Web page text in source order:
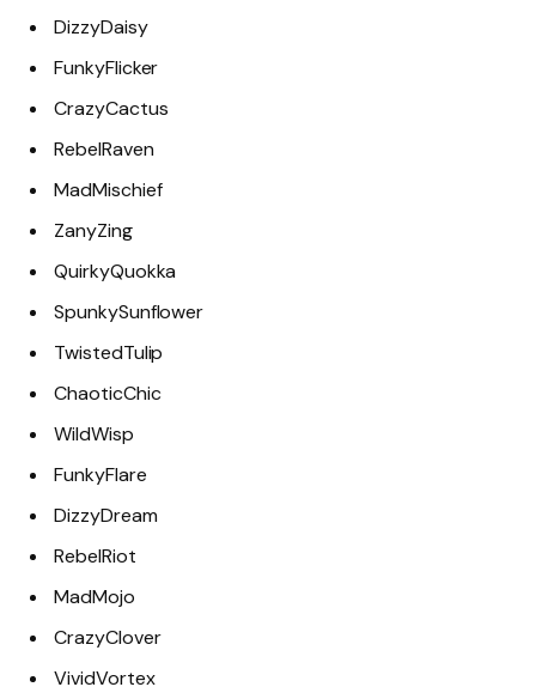
DizzyDaisy
FunkyFlicker
CrazyCactus
RebelRaven
MadMischief
ZanyZing
QuirkyQuokka
SpunkySunflower
TwistedTulip
ChaoticChic
WildWisp
FunkyFlare
DizzyDream
RebelRiot
MadMojo
CrazyClover
VividVortex